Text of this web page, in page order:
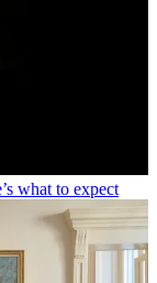
what to expect